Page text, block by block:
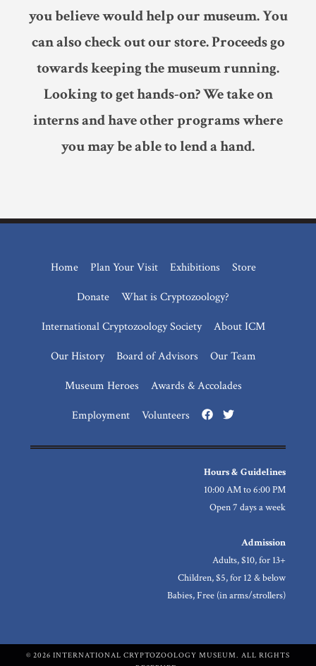
you believe would help our museum. You
can also check out our store. Proceeds go
towards keeping the museum running.
Looking to get hands-on? We take on
interns and have other programs where
you may be able to lend a hand.
Home Plan Your Visit Exhibitions
Store
Donate
What is Cryptozoology?
International Cryptozoology Society
About ICM
Our History
Board of Advisors
Our Team
Museum Heroes
Awards & Accolades
Employment
Volunteers
Hours & Guidelines
10:00 AM to 6:00 PM
Open 7 days a week
Admission
Adults, $10, for 13+
Children, $5, for 12 & below
Babies, Free (in arms/strollers)
© 2026 INTERNATIONAL CRYPTOZOOLOGY MUSEUM. ALL RIGHTS